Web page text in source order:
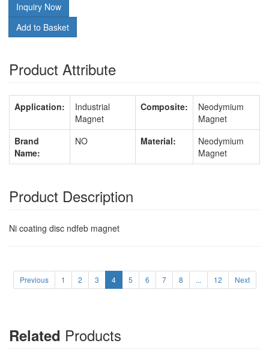
Inquiry Now
Add to Basket
Product Attribute
Application:
Industrial
Magnet
Composite:
Neodymium
Magnet
Brand
Name:
NO Material:
Neodymium
Magnet
Product Description
Ni coating disc ndfeb magnet
Previous 1 2 3 4 5 6 7 8 ... 12 Next
Related Products